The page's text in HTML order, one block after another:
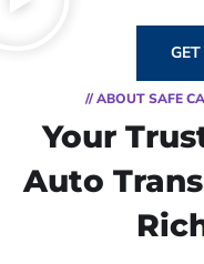
// ABOUT SAFE
Your
Auto